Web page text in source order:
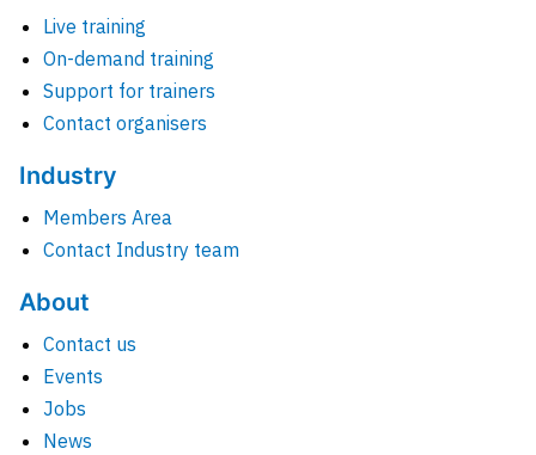
Live training
On-demand training
Support for trainers
Contact organisers
Industry
Members Area
Contact Industry team
About
Contact us
Events
Jobs
News